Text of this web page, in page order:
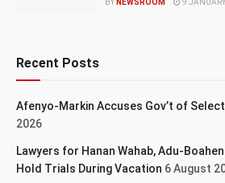
Recent Posts
Afenyo-Markin Accuses Gov’t of
2026
Lawyers for Hanan Wahab, Adu-
Hold Trials During Vacation 6 August